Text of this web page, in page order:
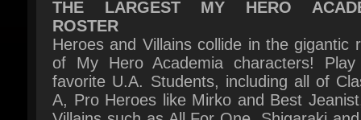
of My Hero Academia characters! Play
favorite U.A. Students, including all of
A, Pro Heroes like Mirko and Best Jeanist,
Villains such as All For One, Shigaraki and
from across the full story of My Hero
including their final and full-powered